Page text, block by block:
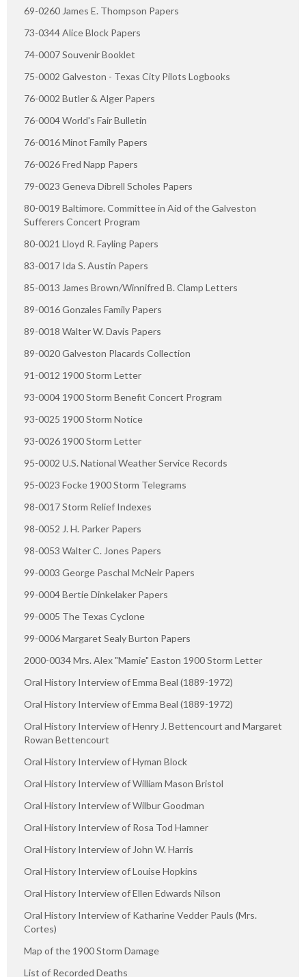
69-0260 James E. Thompson Papers
73-0344 Alice Block Papers
74-0007 Souvenir Booklet
75-0002 Galveston - Texas City Pilots Logbooks
76-0002 Butler & Alger Papers
76-0004 World's Fair Bulletin
76-0016 Minot Family Papers
76-0026 Fred Napp Papers
79-0023 Geneva Dibrell Scholes Papers
80-0019 Baltimore. Committee in Aid of the Galveston
Sufferers Concert Program
80-0021 Lloyd R. Fayling Papers
83-0017 Ida S. Austin Papers
85-0013 James Brown/Winnifred B. Clamp Letters
89-0016 Gonzales Family Papers
89-0018 Walter W. Davis Papers
89-0020 Galveston Placards Collection
91-0012 1900 Storm Letter
93-0004 1900 Storm Benefit Concert Program
93-0025 1900 Storm Notice
93-0026 1900 Storm Letter
95-0002 U.S. National Weather Service Records
95-0023 Focke 1900 Storm Telegrams
98-0017 Storm Relief Indexes
98-0052 J. H. Parker Papers
98-0053 Walter C. Jones Papers
99-0003 George Paschal McNeir Papers
99-0004 Bertie Dinkelaker Papers
99-0005 The Texas Cyclone
99-0006 Margaret Sealy Burton Papers
2000-0034 Mrs. Alex "Mamie" Easton 1900 Storm Letter
Oral History Interview of Emma Beal (1889-1972)
Oral History Interview of Emma Beal (1889-1972)
Oral History Interview of Henry J. Bettencourt and Margaret
Rowan Bettencourt
Oral History Interview of Hyman Block
Oral History Interview of William Mason Bristol
Oral History Interview of Wilbur Goodman
Oral History Interview of Rosa Tod Hamner
Oral History Interview of John W. Harris
Oral History Interview of Louise Hopkins
Oral History Interview of Ellen Edwards Nilson
Oral History Interview of Katharine Vedder Pauls (Mrs.
Cortes)
Map of the 1900 Storm Damage
List of Recorded Deaths